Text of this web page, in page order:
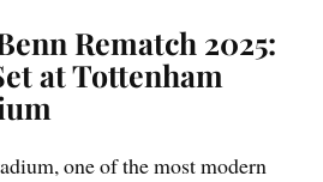
Rematch 2025:
at Tottenham
one of the most modern